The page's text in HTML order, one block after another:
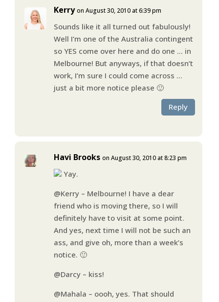
Kerry on August 30, 2010 at 6:39 pm
Sounds like it all turned out fabulously!
Well I’m one of the Australia contingent
so YES come over here and do one … in
Melbourne! But anyways, if that doesn’t
work, I’m sure I could come across …
just a bit more notice please 🙂
Reply
Havi Brooks on August 30, 2010 at 8:23 pm
Yay.
@Kerry – Melbourne! I have a dear
friend who is moving there, so I will
definitely have to visit at some point.
And yes, next time I will not be such an
ass, and give oh, more than a week’s
notice. 🙂
@Darcy – kiss!
@Mahala – oooh, yes. That should